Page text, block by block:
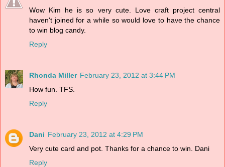
Wow Kim he is so very cute. Love craft project central
haven't joined for a while so would love to have the chance
to win blog candy.
Reply
Rhonda Miller February 23, 2012 at 3:44 PM
How fun. TFS.
Reply
Dani February 23, 2012 at 4:29 PM
Very cute card and pot. Thanks for a chance to win. Dani
Reply